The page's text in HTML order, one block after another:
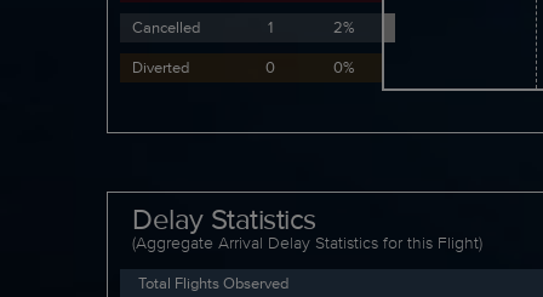
Cancelled
1
2%
Diverted
0 0%
Delay Statistics
(Aggregate Arrival Delay Statistics for this Flight)
Total Flights Observed